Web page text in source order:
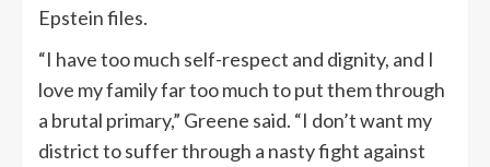
Epstein files.
“I have too much self-respect and dignity, and I
love my family far too much to put them through
a brutal primary,” Greene said. “I don’t want my
district to suffer through a nasty fight against